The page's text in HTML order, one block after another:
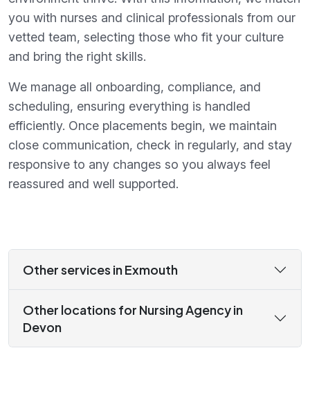
you with nurses and clinical professionals from our
vetted team, selecting those who fit your culture
and bring the right skills.
We manage all onboarding, compliance, and
scheduling, ensuring everything is handled
efficiently. Once placements begin, we maintain
close communication, check in regularly, and stay
responsive to any changes so you always feel
reassured and well supported.
Other services in Exmouth
Other locations for Nursing Agency in
Devon